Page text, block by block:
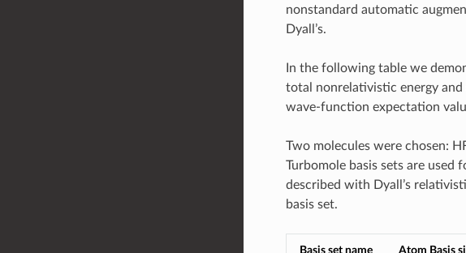
nonstandard automatic
Dyall’s.
In the following table we
total nonrelativistic energy
wave-function expectation
Two molecules were chosen:
Turbomole basis sets are used
described with Dyall’s
basis set.
Basis set name Atom Basis